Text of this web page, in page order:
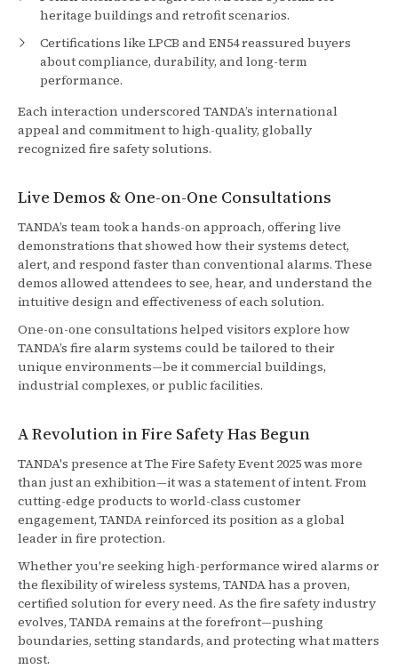
heritage buildings and retrofit scenarios.
Certifications like LPCB and EN54 reassured buyers
about compliance, durability, and long-term
performance.
Each interaction underscored TANDA’s international
appeal and commitment to high-quality, globally
recognized fire safety solutions.
Live Demos & One-on-One Consultations
TANDA’s team took a hands-on approach, offering live
demonstrations that showed how their systems detect,
alert, and respond faster than conventional alarms. These
demos allowed attendees to see, hear, and understand the
intuitive design and effectiveness of each solution.
One-on-one consultations helped visitors explore how
TANDA’s fire alarm systems could be tailored to their
unique environments—be it commercial buildings,
industrial complexes, or public facilities.
A Revolution in Fire Safety Has Begun
TANDA's presence at The Fire Safety Event 2025 was more
than just an exhibition—it was a statement of intent. From
cutting-edge products to world-class customer
engagement, TANDA reinforced its position as a global
leader in fire protection.
Whether you're seeking high-performance wired alarms or
the flexibility of wireless systems, TANDA has a proven,
certified solution for every need. As the fire safety industry
evolves, TANDA remains at the forefront—pushing
boundaries, setting standards, and protecting what matters
most.